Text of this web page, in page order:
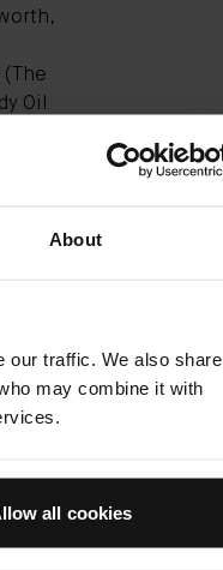
About
our traffic. We also share
may combine it with
all cookies
The
Oil
attest
is